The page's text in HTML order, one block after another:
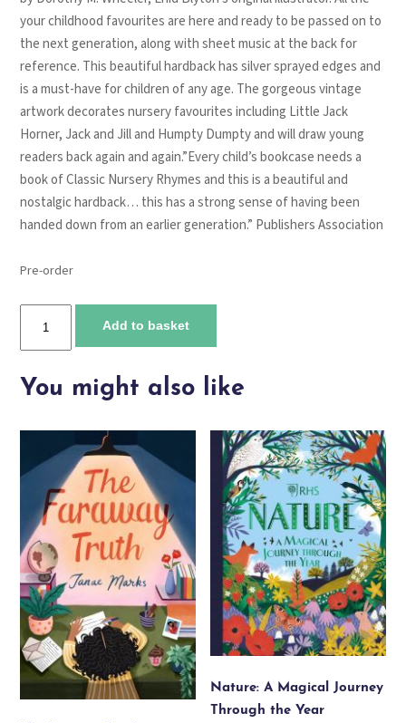
your childhood favourites are here and ready to be passed on to
the next generation, along with sheet music at the back for
reference. This beautiful hardback has silver sprayed edges and
is a must-have for children of any age. The gorgeous vintage
artwork decorates nursery favourites including Little Jack
Horner, Jack and Jill and Humpty Dumpty and will draw young
readers back again and again.”Every child’s bookcase needs a
book ofClassic Nursery Rhymesand this is a beautiful and
nostalgic hardback… this has a strong sense of having been
handed down from an earlier generation.” Publishers Association
Pre-order
nursery
quantity
Add to basket
You might also like
Nature: A Magical Journey
Through the Year